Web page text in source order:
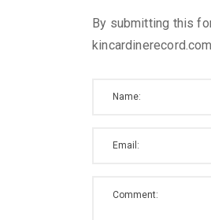
By submitting this